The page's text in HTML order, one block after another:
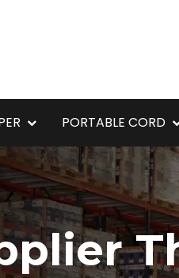
PORTABLE CORD